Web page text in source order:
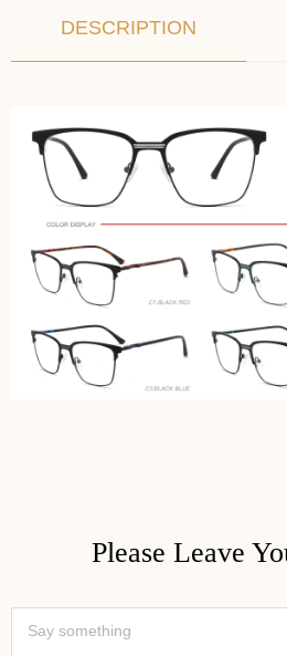
DESCRIPTION
Please Leave